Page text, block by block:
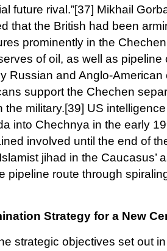
future rival.”[37] Mikhail
that the British had been
prominently in the
of oil, as well as
Russian and Anglo-
support the Chechen
the military.[39] US
into Chechnya in the early
involved until the end of
jihad in the Caucasus’
pipeline route through
Strategy for a New
strategic objectives set out